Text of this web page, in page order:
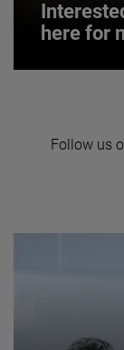
here for
We believe
Follow us